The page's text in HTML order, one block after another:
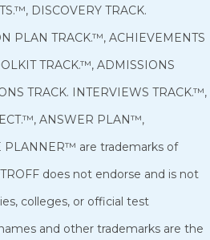
DISCOVERY TRACK.
PLAN TRACK.™, ACHIEVEMENTS
TRACK.™, ADMISSIONS
TRACK. INTERVIEWS TRACK.™,
ANSWER PLAN™,
PLANNER™ are trademarks of
does not endorse and is not
colleges, or official test
and other trademarks are the